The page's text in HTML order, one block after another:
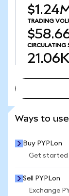
TRADING
CIRCULATING
21.06K
Ways to
Buy PYPLon
Get started
Sell PYPLon
Exchange